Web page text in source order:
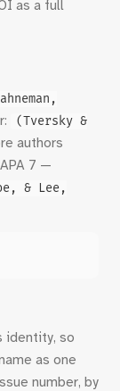
as a full
(Tversky &
authors
7 —
& Lee,
identity, so
as one
number, by